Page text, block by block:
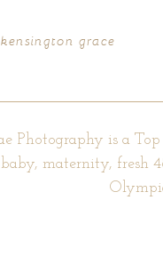
grace
Photography is a
maternity, fresh